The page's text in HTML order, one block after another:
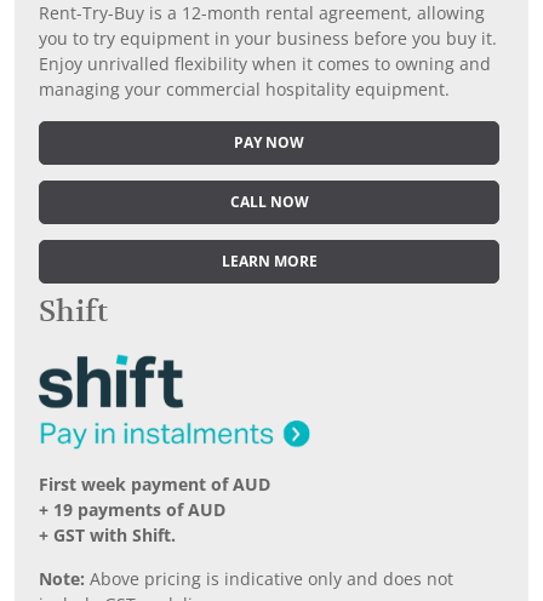
Rent-Try-Buy is a 12-month rental agreement, allowing
you to try equipment in your business before you buy it.
Enjoy unrivalled flexibility when it comes to owning and
managing your commercial hospitality equipment.
PAY NOW
CALL NOW
LEARN MORE
Shift
First week payment of AUD
+ 19 payments of AUD
+ GST with Shift.
Note: Above pricing is indicative only and does not